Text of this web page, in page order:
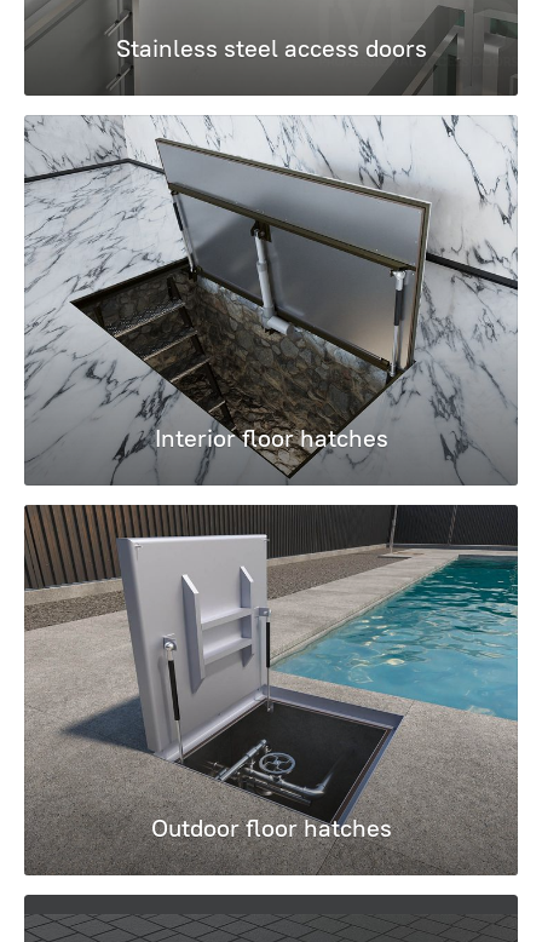
Stainless steel access doors
Interior floor hatches
Outdoor floor hatches